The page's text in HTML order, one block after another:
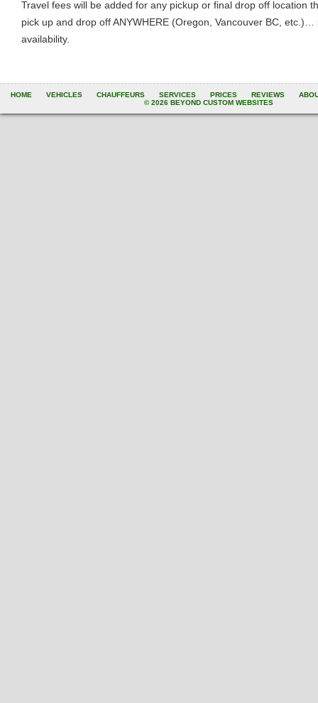
Travel fees will be added for any pickup or final drop off location
pick up and drop off ANYWHERE (Oregon, Vancouver BC,
availability.
HOME VEHICLES CHAUFFEURS SERVICES PRICES REVIEWS
© 2026 BEYOND CUSTOM WEBSITES